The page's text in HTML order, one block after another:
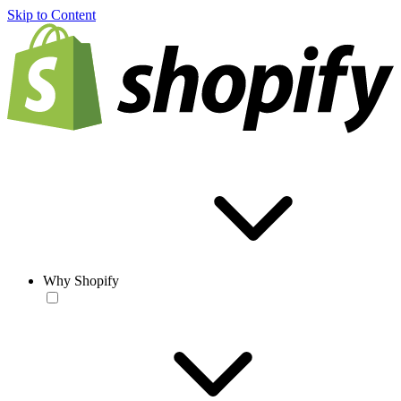
Skip to Content
Why Shopify